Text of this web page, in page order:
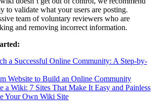
to validate what your users are posting.
team of voluntary reviewers who are
and removing incorrect information.
a Successful Online Community: A Step-by-
Website to Build an Online Community
a Wiki: 7 Sites That Make It Easy and Painless
Your Own Wiki Site